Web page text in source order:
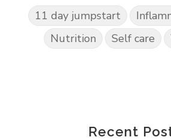
11 day jumpstart
Nutrition
Self care
Recent